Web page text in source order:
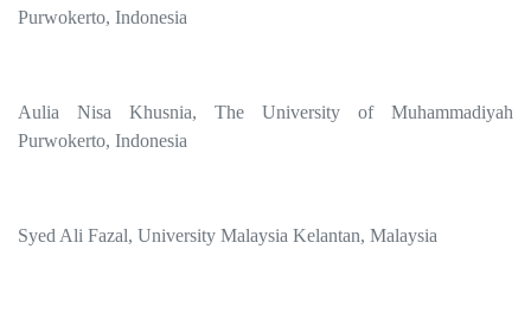
Purwokerto, Indonesia
Aulia Nisa Khusnia, The University of Muhammadiyah
Purwokerto, Indonesia
Syed Ali Fazal, University Malaysia Kelantan, Malaysia